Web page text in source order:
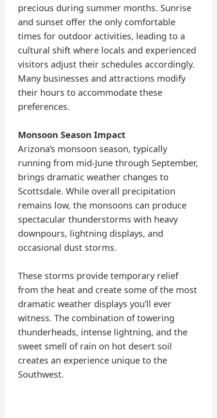
precious during summer months. Sunrise
and sunset offer the only comfortable
times for outdoor activities, leading to a
cultural shift where locals and experienced
visitors adjust their schedules accordingly.
Many businesses and attractions modify
their hours to accommodate these
preferences.
Monsoon Season Impact
Arizona’s monsoon season, typically
running from mid-June through September,
brings dramatic weather changes to
Scottsdale. While overall precipitation
remains low, the monsoons can produce
spectacular thunderstorms with heavy
downpours, lightning displays, and
occasional dust storms.
These storms provide temporary relief
from the heat and create some of the most
dramatic weather displays you’ll ever
witness. The combination of towering
thunderheads, intense lightning, and the
sweet smell of rain on hot desert soil
creates an experience unique to the
Southwest.